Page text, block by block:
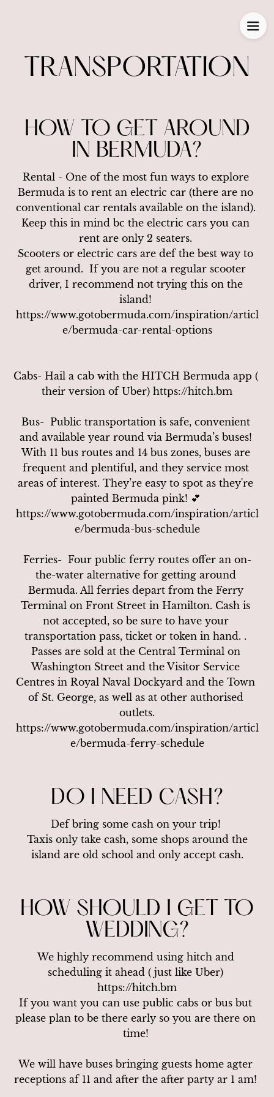
TRANSPORTATION
HOW TO GET AROUND
IN BERMUDA?
Rental - One of the most fun ways to explore
Bermuda is to rent an electric car (there are no
conventional car rentals available on the island).
Keep this in mind bc the electric cars you can
rent are only 2 seaters.
Scooters or electric cars are def the best way to
get around.  If you are not a regular scooter
driver, I recommend not trying this on the
island!
https://www.gotobermuda.com/inspiration/articl
e/bermuda-car-rental-options
Cabs- Hail a cab with the HITCH Bermuda app (
their version of Uber) https://hitch.bm
Bus-  Public transportation is safe, convenient
and available year round via Bermuda’s buses!
With 11 bus routes and 14 bus zones, buses are
frequent and plentiful, and they service most
areas of interest. They’re easy to spot as they're
painted Bermuda pink! 💕
https://www.gotobermuda.com/inspiration/articl
e/bermuda-bus-schedule
Ferries-  Four public ferry routes offer an on-
the-water alternative for getting around
Bermuda. All ferries depart from the Ferry
Terminal on Front Street in Hamilton. Cash is
not accepted, so be sure to have your
transportation pass, ticket or token in hand. .
Passes are sold at the Central Terminal on
Washington Street and the Visitor Service
Centres in Royal Naval Dockyard and the Town
of St. George, as well as at other authorised
outlets.
https://www.gotobermuda.com/inspiration/articl
e/bermuda-ferry-schedule
DO I NEED CASH?
Def bring some cash on your trip!
island are old school and only accept cash.
HOW SHOULD I GET TO
WEDDING?
We highly recommend using hitch and
scheduling it ahead ( just like Uber)
https://hitch.bm
If you want you can use public cabs or bus but
please plan to be there early so you are there on
time!
We will have buses bringing guests home agter
receptions af 11 and after the after party ar 1 am!